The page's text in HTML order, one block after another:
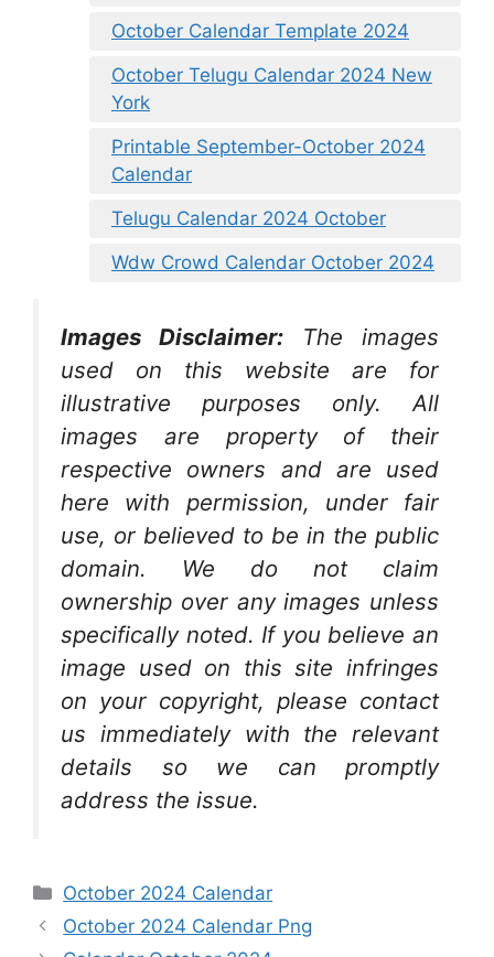
October Calendar Template 2024
October Telugu Calendar 2024 New
York
Printable September-October 2024
Calendar
Telugu Calendar 2024 October
Wdw Crowd Calendar October 2024
Images Disclaimer:
The images
used on this website are for
illustrative purposes only. All
images are property of their
respective owners and are used
here with permission, under fair
use, or believed to be in the public
domain. We do not claim
ownership over any images unless
specifically noted. If you believe an
image used on this site infringes
on your copyright, please contact
us immediately with the relevant
details so we can promptly
address the issue.
Categories
October 2024 Calendar
October 2024 Calendar Png